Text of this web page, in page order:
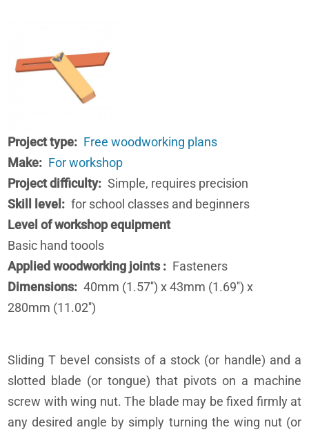
Project type
Free woodworking plans
Make
For workshop
Project difficulty
Simple, requires precision
Skill level
for school classes and beginners
Level of workshop equipment
Basic hand toools
Applied woodworking joints
Fasteners
Dimensions
40mm (1.57'') x 43mm (1.69'') x
280mm (11.02'')
Sliding T bevel consists of a stock (or handle) and a
slotted blade (or tongue) that pivots on a machine
screw with wing nut. The blade may be fixed firmly at
any desired angle by simply turning the wing nut (or